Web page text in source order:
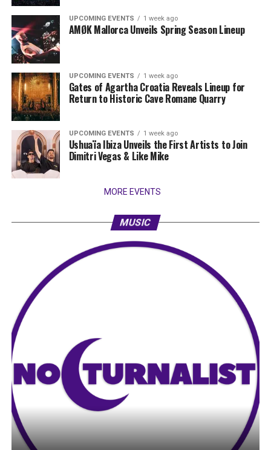
UPCOMING EVENTS 1 week ago
AMØK Mallorca Unveils Spring Season Lineup
UPCOMING EVENTS 1 week ago
Gates of Agartha Croatia Reveals Lineup for
Return to Historic Cave Romane Quarry
UPCOMING EVENTS 1 week ago
Ushuaïa Ibiza Unveils the First Artists to Join
Dimitri Vegas & Like Mike
MORE EVENTS
MUSIC